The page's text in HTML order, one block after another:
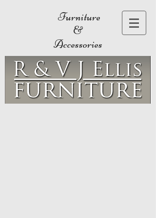
Furniture
&
Accessories